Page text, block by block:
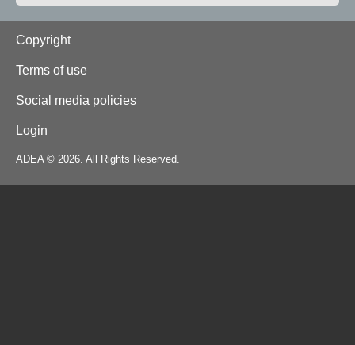
Footer
Copyright
Terms of use
Social media policies
Login
ADEA © 2026. All Rights Reserved.